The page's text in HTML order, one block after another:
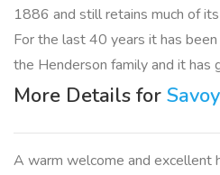
1886 and still retains much of
For the last 40 years it has
the Henderson family and it has
More Details for
A warm welcome and excellent